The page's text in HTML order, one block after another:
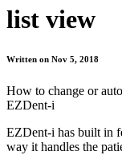
list view
Written on Nov 5, 2018
How to change or
EZDent-i
EZDent-i has built in
way it handles the